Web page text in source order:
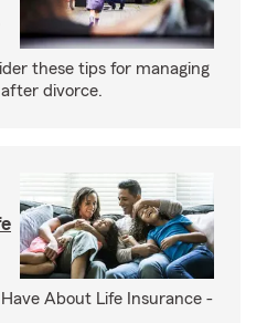
these tips for managing
divorce.
About Life Insurance -